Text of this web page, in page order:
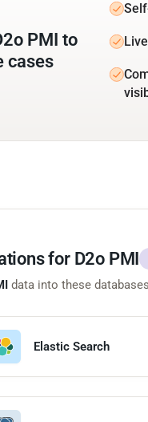
PMI to
cases
for D2o PMI
data into these
Elastic Search